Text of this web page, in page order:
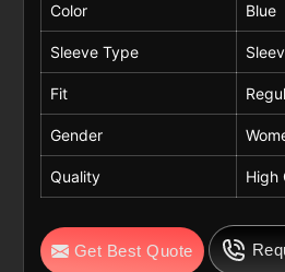
Color Blue
Sleeve Type
Fit
Gender
Quality High
Get Best Quote